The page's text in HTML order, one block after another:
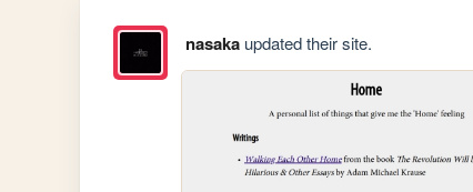
nasakaupdated their site.